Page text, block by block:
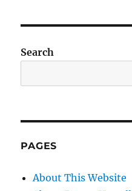
Search
PAGES
About This Website